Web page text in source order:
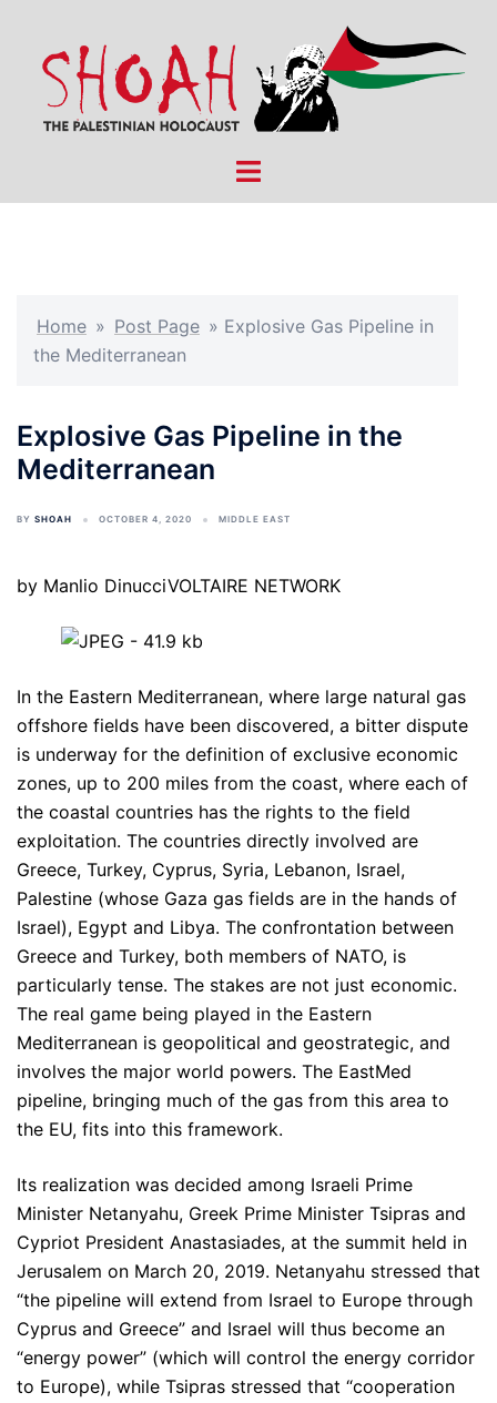
content
Toggle
Home » Post Page » Explosive Gas Pipeline in
the Mediterranean
Explosive Gas Pipeline in the
Mediterranean
BY SHOAH OCTOBER 4, 2020 MIDDLE EAST
by Manlio DinucciVOLTAIRE NETWORK
In the Eastern Mediterranean, where large natural gas
offshore fields have been discovered, a bitter dispute
is underway for the definition of exclusive economic
zones, up to 200 miles from the coast, where each of
the coastal countries has the rights to the field
exploitation. The countries directly involved are
Greece, Turkey, Cyprus, Syria, Lebanon, Israel,
Palestine (whose Gaza gas fields are in the hands of
Israel), Egypt and Libya. The confrontation between
Greece and Turkey, both members of NATO, is
particularly tense. The stakes are not just economic.
The real game being played in the Eastern
Mediterranean is geopolitical and geostrategic, and
involves the major world powers. The EastMed
pipeline, bringing much of the gas from this area to
the EU, fits into this framework.
Its realization was decided among Israeli Prime
Minister Netanyahu, Greek Prime Minister Tsipras and
Cypriot President Anastasiades, at the summit held in
Jerusalem on March 20, 2019. Netanyahu stressed that
“the pipeline will extend from Israel to Europe through
Cyprus and Greece” and Israel will thus become an
“energy power” (which will control the energy corridor
to Europe), while Tsipras stressed that “cooperation